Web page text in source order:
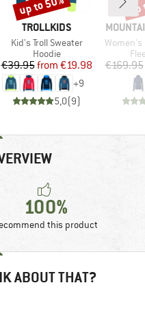
BRAND
TROLLKIDS
Item(s)
Kid's Troll Sweater
Product group
Hoodie
Price
€39.95 Reduced Price
from €19.98
+9
5,0(9)
BRAND
Item(s)
Women's
€169.95
100%
this product
ABOUT THAT?